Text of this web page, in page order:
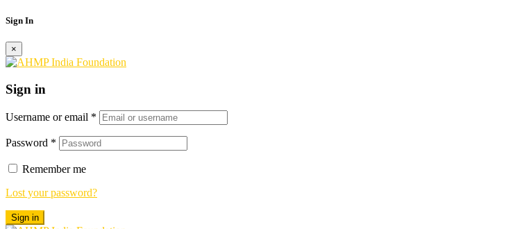
Sign In
×
Sign in
Username or email *
Password *
Remember me
Lost your password?
Sign in